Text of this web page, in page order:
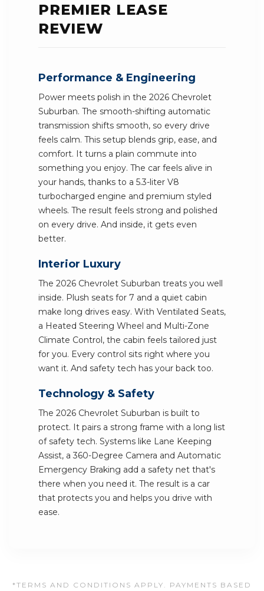
PREMIER LEASE
REVIEW
Performance & Engineering
Power meets polish in the 2026 Chevrolet
Suburban. The smooth-shifting automatic
transmission shifts smooth, so every drive
feels calm. This setup blends grip, ease, and
comfort. It turns a plain commute into
something you enjoy. The car feels alive in
your hands, thanks to a 5.3-liter V8
turbocharged engine and premium styled
wheels. The result feels strong and polished
on every drive. And inside, it gets even
better.
Interior Luxury
The 2026 Chevrolet Suburban treats you well
inside. Plush seats for 7 and a quiet cabin
make long drives easy. With Ventilated Seats,
a Heated Steering Wheel and Multi-Zone
Climate Control, the cabin feels tailored just
for you. Every control sits right where you
want it. And safety tech has your back too.
Technology & Safety
The 2026 Chevrolet Suburban is built to
protect. It pairs a strong frame with a long list
of safety tech. Systems like Lane Keeping
Assist, a 360-Degree Camera and Automatic
Emergency Braking add a safety net that's
there when you need it. The result is a car
that protects you and helps you drive with
ease.
*TERMS AND CONDITIONS APPLY. PAYMENTS BASED